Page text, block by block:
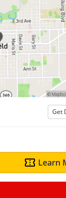
Get
Learn